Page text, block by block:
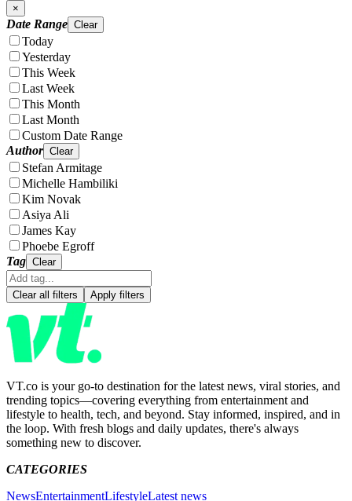
×
Date Range Clear
Today
Yesterday
This Week
Last Week
This Month
Last Month
Custom Date Range
Author Clear
Stefan Armitage
Michelle Hambiliki
Kim Novak
Asiya Ali
James Kay
Phoebe Egroff
Tag Clear
Clear all filters Apply filters
VT.co is your go-to destination for the latest news, viral stories, and
trending topics—covering everything from entertainment and
lifestyle to health, tech, and beyond. Stay informed, inspired, and in
the loop. With fresh blogs and daily updates, there's always
something new to discover.
CATEGORIES
NewsEntertainmentLifestyleLatest news